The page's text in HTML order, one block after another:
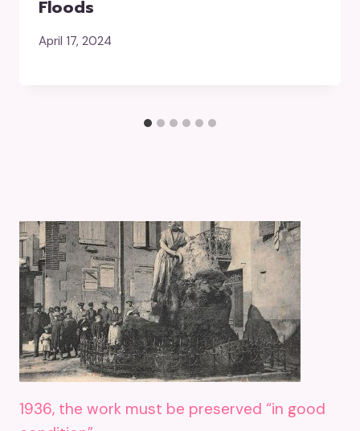
Floods
April 17, 2024
1936, the work must be preserved “in good